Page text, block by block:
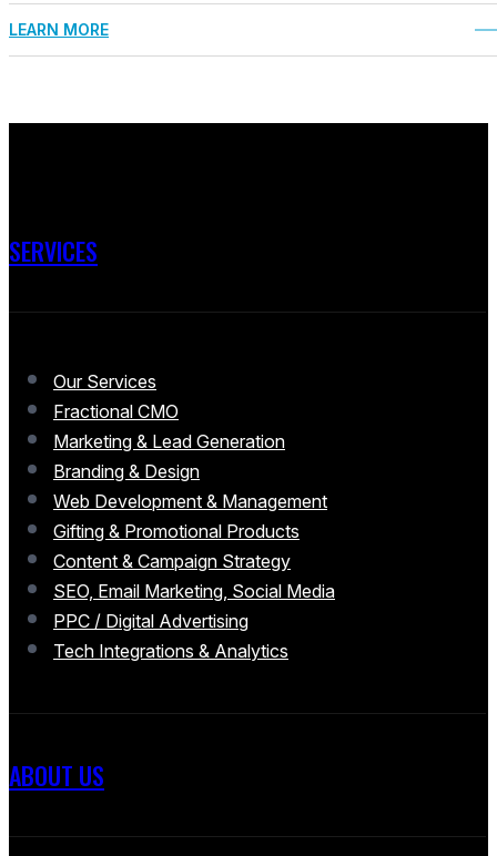
LEARN MORE
SERVICES
Our Services
Fractional CMO
Marketing & Lead Generation
Branding & Design
Web Development & Management
Gifting & Promotional Products
Content & Campaign Strategy
SEO, Email Marketing, Social Media
PPC / Digital Advertising
Tech Integrations & Analytics
ABOUT US